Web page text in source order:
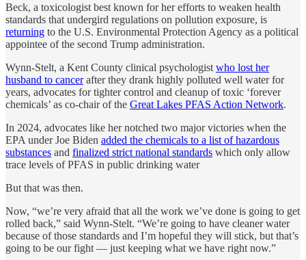
Beck, a toxicologist best known for her efforts to weaken health
standards that undergird regulations on pollution exposure, is
returning to the U.S. Environmental Protection Agency as a political
appointee of the second Trump administration.
Wynn-Stelt, a Kent County clinical psychologist who lost her
husband to cancerafter they drank highly polluted well water for
years, advocates for tighter control and cleanup of toxic ‘forever
chemicals’ as co-chair of the Great Lakes PFAS Action Network.
In 2024, advocates like her notched two major victories when the
EPA under Joe Biden added the chemicals to a list of hazardous
substances and finalized strict national standards which only allow
trace levels of PFAS in public drinking water
But that was then.
Now, “we’re very afraid that all the work we’ve done is going to get
rolled back,” said Wynn-Stelt. “We’re going to have cleaner water
because of those standards and I’m hopeful they will stick, but that’s
going to be our fight — just keeping what we have right now.”